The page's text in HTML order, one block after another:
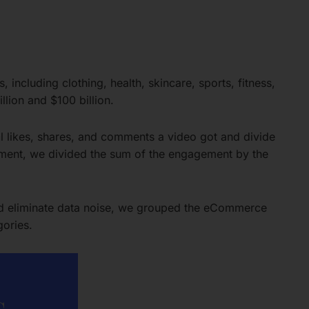
including clothing, health, skincare, sports, fitness,
and $100 billion.
shares, and comments a video got and divide
we divided the sum of the engagement by the
data noise, we grouped the eCommerce